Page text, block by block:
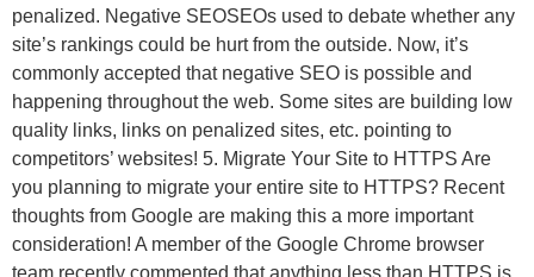
penalized. Negative SEOSEOs used to debate whether any
site’s rankings could be hurt from the outside. Now, it’s
commonly accepted that negative SEO is possible and
happening throughout the web. Some sites are building low
quality links, links on penalized sites, etc. pointing to
competitors’ websites! 5. Migrate Your Site to HTTPS Are
you planning to migrate your entire site to HTTPS? Recent
thoughts from Google are making this a more important
consideration! A member of the Google Chrome browser